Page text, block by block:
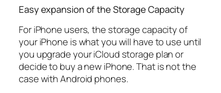
Easy expansion of the Storage Capacity
For iPhone users, the storage capacity of
your iPhone is what you will have to use until
you upgrade your iCloud storage plan or
decide to buy a new iPhone. That is not the
case with Android phones.